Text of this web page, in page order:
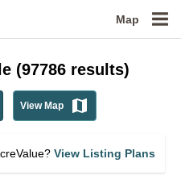
Map
(97786 results)
View Map
View Listing Plans